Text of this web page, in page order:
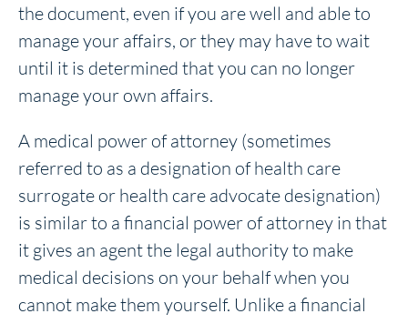
the document, even if you are well and able to
manage your affairs, or they may have to wait
until it is determined that you can no longer
manage your own affairs.
A medical power of attorney (sometimes
referred to as a designation of health care
surrogate or health care advocate designation)
is similar to a financial power of attorney in that
it gives an agent the legal authority to make
medical decisions on your behalf when you
cannot make them yourself. Unlike a financial